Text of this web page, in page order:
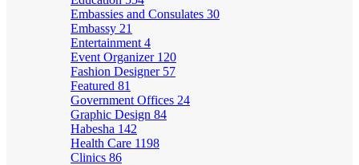
Embassies and Consulates 30
Embassy 21
Entertainment 4
Event Organizer 120
Fashion Designer 57
Featured 81
Government Offices 24
Graphic Design 84
Habesha 142
Health Care 1198
Clinics 86